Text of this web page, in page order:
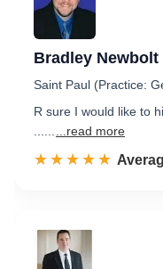
Bradley Newbolt
Saint Paul (Practice:
R sure I would like to
...read more
☆☆☆☆☆
★★★★★ Rated